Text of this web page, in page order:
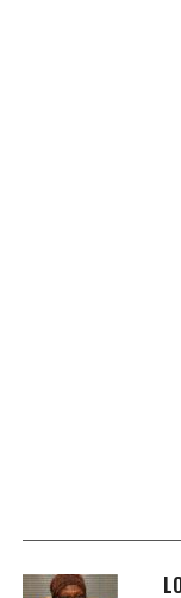
participated in
Themed around